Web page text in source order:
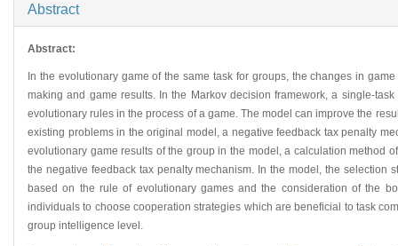
Abstract
Abstract:
In the evolutionary game of the same task for groups, the changes in
making and game results. In the Markov decision framework, a single-
evolutionary rules in the process of a game. The model can improve the
existing problems in the original model, a negative feedback tax penalty
evolutionary game results of the group in the model, a calculation method
the negative feedback tax penalty mechanism. In the model, the
based on the rule of evolutionary games and the consideration of the
individuals to choose cooperation strategies which are beneficial to task
group intelligence level.